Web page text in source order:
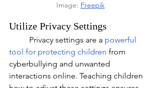
Image: Freepik
Utilize Privacy Settings
	Privacy settings are a
powerful
tool for protecting children from
cyberbullying and unwanted
interactions online. Teaching children